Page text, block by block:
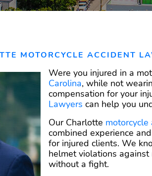
MOTORCYCLE ACCIDENT
Were you injured in a
Carolina, while not
compensation for your
Lawyers can help you
Our Charlotte motorcycle
combined experience
for injured clients. We
helmet violations
without a fight.